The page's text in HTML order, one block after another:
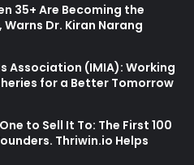
35+ Are Becoming the
Dr. Kiran Narang
Association (IMIA): Working
for a Better Tomorrow
to Sell It To: The First 100
Thriwin.io Helps